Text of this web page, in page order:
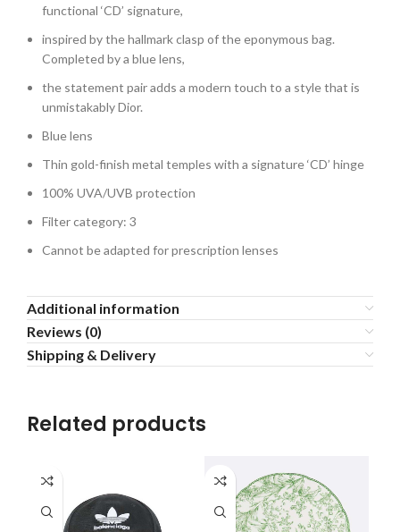
functional ‘CD’ signature,
inspired by the hallmark clasp of the eponymous bag.
Completed by a blue lens,
the statement pair adds a modern touch to a style that is
unmistakably Dior.
Blue lens
Thin gold-finish metal temples with a signature ‘CD’ hinge
100% UVA/UVB protection
Filter category: 3
Cannot be adapted for prescription lenses
Additional information
Reviews (0)
Shipping & Delivery
Related products